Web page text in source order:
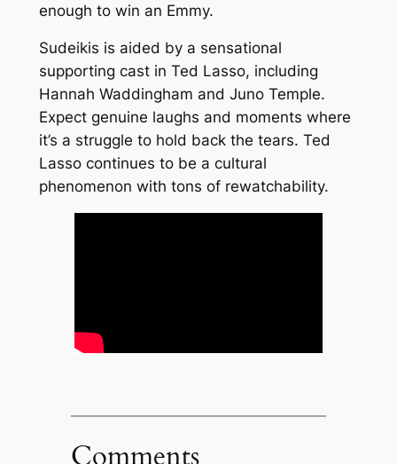
enough to win an Emmy.
Sudeikis is aided by a sensational
supporting cast in Ted Lasso, including
Hannah Waddingham and Juno Temple.
Expect genuine laughs and moments where
it’s a struggle to hold back the tears. Ted
Lasso continues to be a cultural
phenomenon with tons of rewatchability.
Comments